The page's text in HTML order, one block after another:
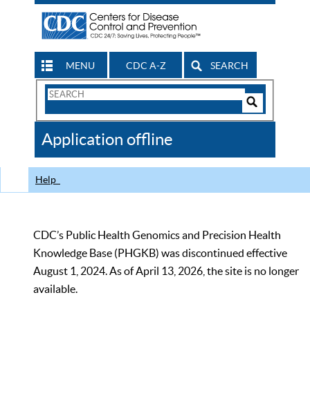
MENU CDC A-Z SEARCH
Search
CDC
Application offline
Help
CDC’s Public Health Genomics and Precision Health
Knowledge Base (PHGKB) was discontinued effective
August 1, 2024. As of April 13, 2026, the site is no longer
available.